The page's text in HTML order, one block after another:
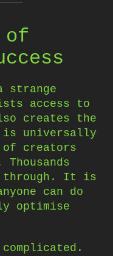
of
strange
access to
creates the
universally
of creators
through. It is
can do
optimise